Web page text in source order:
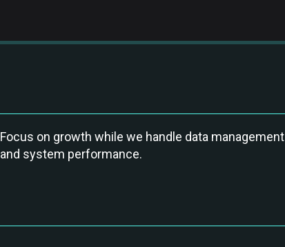
Focus on growth while we handle data management
and system performance.